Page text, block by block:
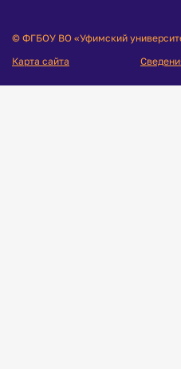
© ФГБОУ ВО «Уфимский
Карта сайта